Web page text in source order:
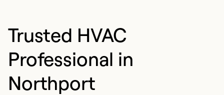
Trusted HVAC
Professional in
Northport